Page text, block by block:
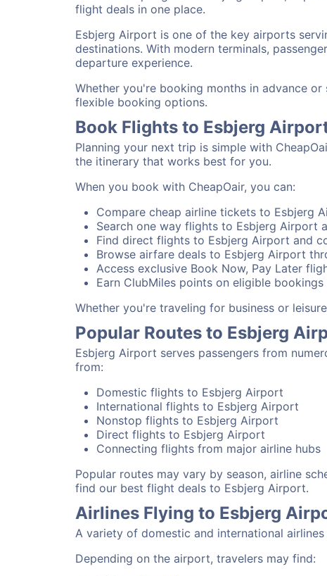
flight deals in one place.
Esbjerg Airport is one of the key airports
destinations. With modern terminals,
departure experience.
Whether you're booking months in advance
flexible booking options.
Book Flights to Esbjerg
Planning your next trip is simple with
the itinerary that works best for you.
When you book with CheapOair, you can:
Compare cheap airline tickets to Esbjerg
Search one way flights to Esbjerg Airport
Find direct flights to Esbjerg Airport and
Browse airfare deals to Esbjerg Airport
Access exclusive Book Now, Pay Later
Earn ClubMiles points on eligible
Whether you're traveling for business or
Popular Routes to Esbjerg
Esbjerg Airport serves passengers from
from:
Domestic flights to Esbjerg Airport
International flights to Esbjerg Airport
Nonstop flights to Esbjerg Airport
Direct flights to Esbjerg Airport
Connecting flights from major airline hubs
Popular routes may vary by season, airline
find our best flight deals to Esbjerg Airport.
Airlines Flying to Esbjerg
A variety of domestic and international
Depending on the airport, travelers may find: